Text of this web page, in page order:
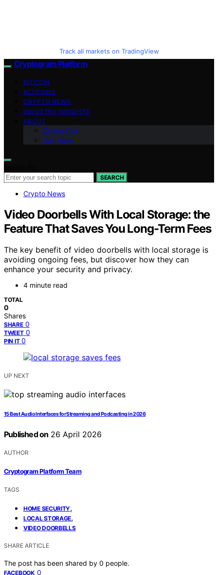
Track all markets on TradingView
Cryptogram Platform
BITCOIN
ALTCOINS
CRYPTO NEWS
INDUSTRY INSIGHTS
ABOUT
Contact Us
Our Team
SEARCH
Crypto News
Video Doorbells With Local Storage: the
Feature That Saves You Long-Term Fees
The key benefit of video doorbells with local storage is
avoiding ongoing fees, but discover how they can
enhance your security and privacy.
4 minute read
TOTAL
0
Shares
SHARE 0
TWEET 0
PIN IT 0
UP NEXT
15 Best Audio Interfaces for Streaming and Podcasting in 2026
Published on 26 April 2026
AUTHOR
Cryptogram Platform Team
TAGS
HOME SECURITY,
LOCAL STORAGE,
VIDEO DOORBELLS
SHARE ARTICLE
The post has been shared by 0 people.
FACEBOOK 0